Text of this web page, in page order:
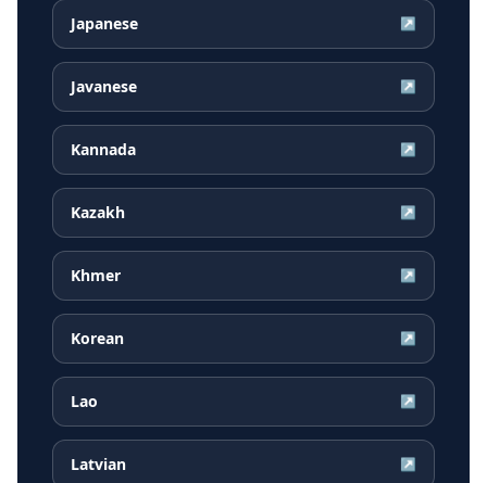
Japanese ↗
Javanese ↗
Kannada ↗
Kazakh ↗
Khmer ↗
Korean ↗
Lao ↗
Latvian ↗